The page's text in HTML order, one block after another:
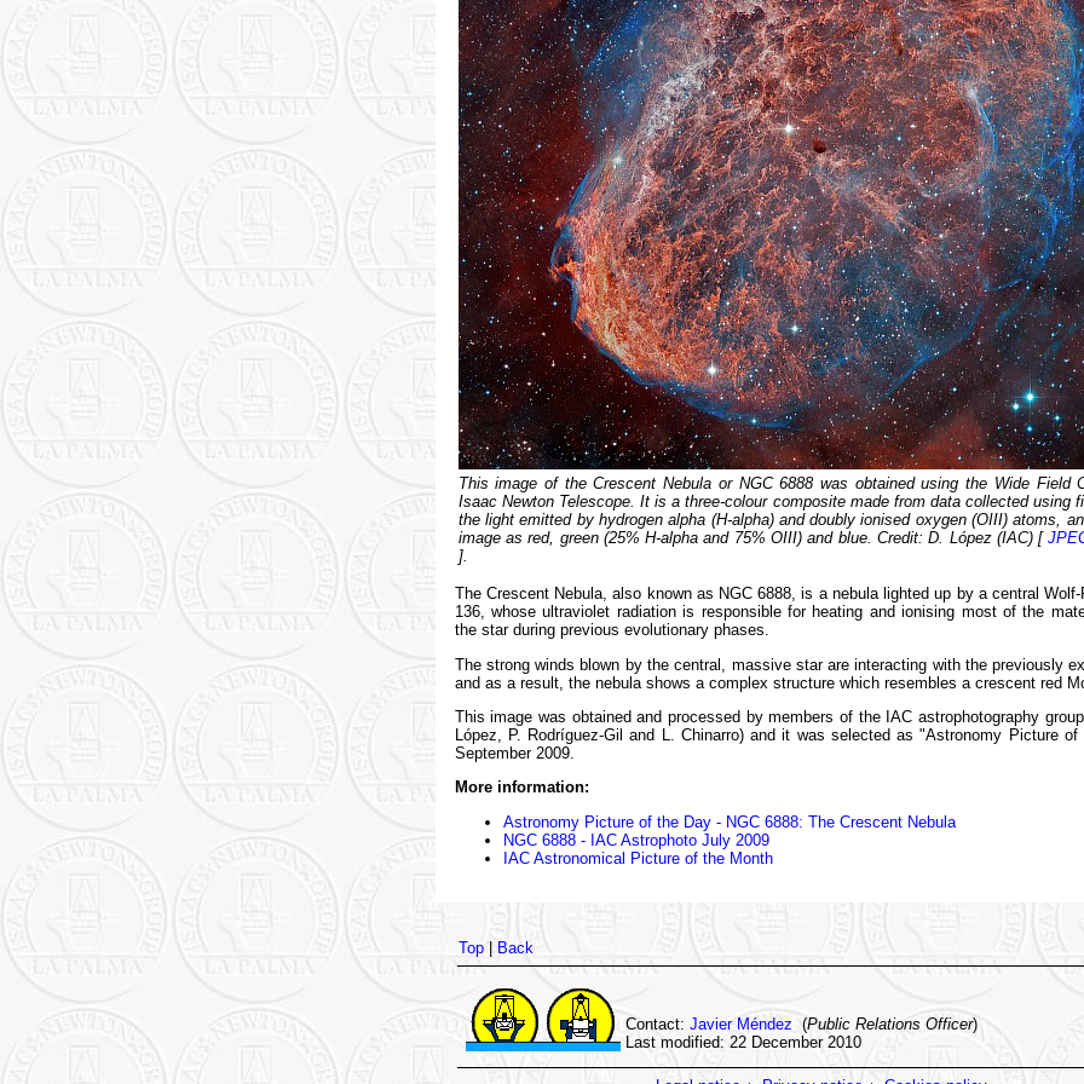
This image of the Crescent Nebula or NGC 6888 was obtained using the Wide Field
Isaac Newton Telescope. It is a three-colour composite made from data collected using
the light emitted by hydrogen alpha (H-alpha) and doubly ionised oxygen (OIII) atoms,
image as red, green (25% H-alpha and 75% OIII) and blue. Credit: D. López (IAC) [
].
The Crescent Nebula, also known as NGC 6888, is a nebula lighted up by a central
136, whose ultraviolet radiation is responsible for heating and ionising most of the
the star during previous evolutionary phases.
The strong winds blown by the central, massive star are interacting with the previously
and as a result, the nebula shows a complex structure which resembles a crescent red
This image was obtained and processed by members of the IAC astrophotography
López, P. Rodríguez-Gil and L. Chinarro) and it was selected as "Astronomy Picture
September 2009.
More information:
Astronomy Picture of the Day - NGC 6888: The Crescent Nebula
NGC 6888 - IAC Astrophoto July 2009
IAC Astronomical Picture of the Month
Top| Back
Contact: Javier Méndez (Public Relations Officer)
Last modified: 22 December 2010